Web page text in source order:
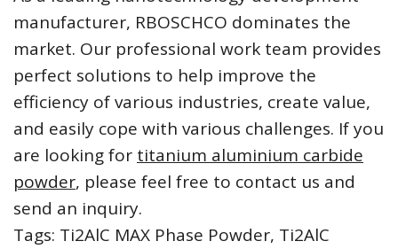
manufacturer, RBOSCHCO dominates the
market. Our professional work team provides
perfect solutions to help improve the
efficiency of various industries, create value,
and easily cope with various challenges. If you
are looking for titanium aluminium carbide
powder, please feel free to contact us and
send an inquiry.
Tags: Ti2AlC MAX Phase Powder, Ti2AlC